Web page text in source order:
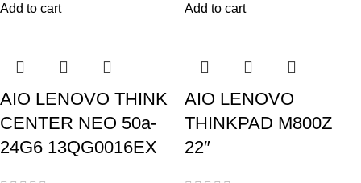
Add to cart Add to cart
AIO LENOVO THINK
CENTER NEO 50a-
24G6 13QG0016EX
AIO LENOVO
THINKPAD M800Z
22″